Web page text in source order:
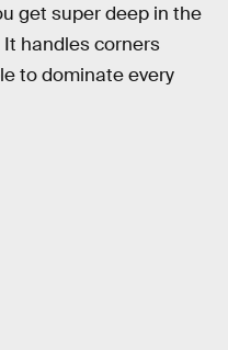
get super deep in the
handles corners
to dominate every